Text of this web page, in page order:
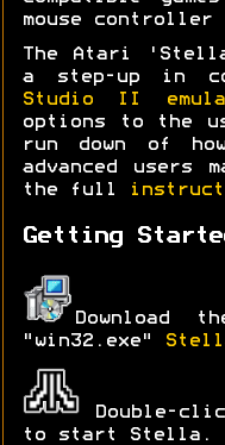
mouse controller
The Atari
a step-up in
Studio II
options to the
run down of
advanced users
the full
Getting
Download
"win32.exe"
Double-
to start Stella.